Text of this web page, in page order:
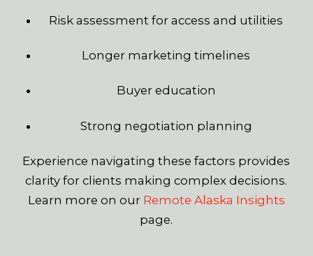
Risk assessment for access and utilities
Longer marketing timelines
Buyer education
Strong negotiation planning
Experience navigating these factors provides
clarity for clients making complex decisions.
Learn more on our Remote Alaska Insights
page.